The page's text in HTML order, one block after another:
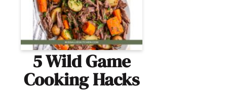
5 Wild Game
Cooking Hacks